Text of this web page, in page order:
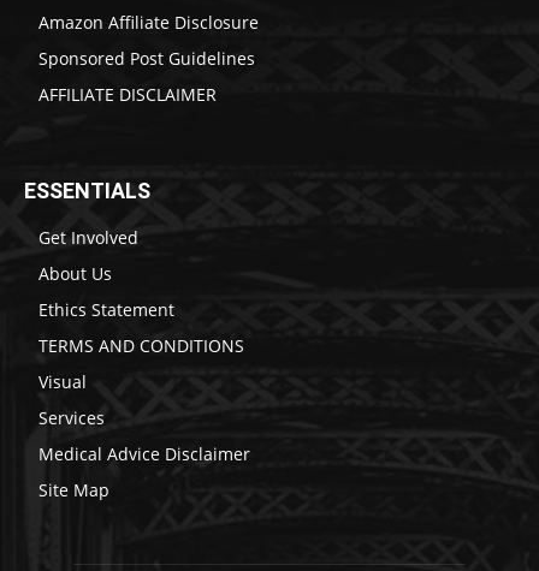
Amazon Affiliate Disclosure
Sponsored Post Guidelines
AFFILIATE DISCLAIMER
ESSENTIALS
Get Involved
About Us
Ethics Statement
TERMS AND CONDITIONS
Visual
Services
Medical Advice Disclaimer
Site Map